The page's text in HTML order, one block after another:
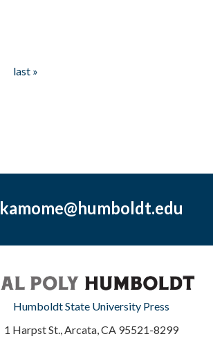
last »
kamome@humboldt.edu
Humboldt State University Press
1 Harpst St., Arcata, CA 95521-8299